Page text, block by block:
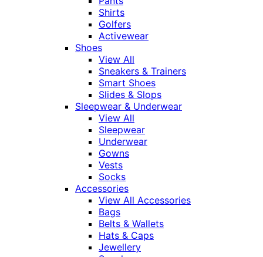
Shirts
Golfers
Activewear
Shoes
View All
Sneakers & Trainers
Smart Shoes
Slides & Slops
Sleepwear & Underwear
View All
Sleepwear
Underwear
Gowns
Vests
Socks
Accessories
View All Accessories
Bags
Belts & Wallets
Hats & Caps
Jewellery